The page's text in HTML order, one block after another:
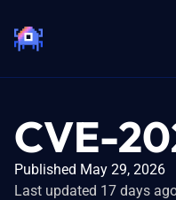
CVE-
Published May 29, 2026
Last updated 17 days